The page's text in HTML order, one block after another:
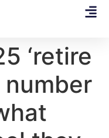
‘retire
number